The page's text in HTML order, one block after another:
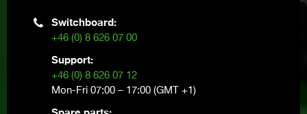
Switchboard:
+46 (0) 8 626 07 00
Support:
+46 (0) 8 626 07 12
Mon-Fri 07:00 – 17:00 (GMT +1)